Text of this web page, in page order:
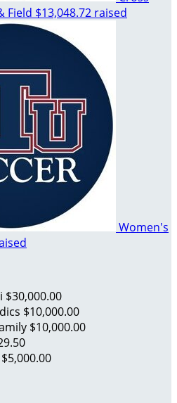
Field $13,048.72 raised
Women's
$30,000.00
$10,000.00
$10,000.00
$5,000.00